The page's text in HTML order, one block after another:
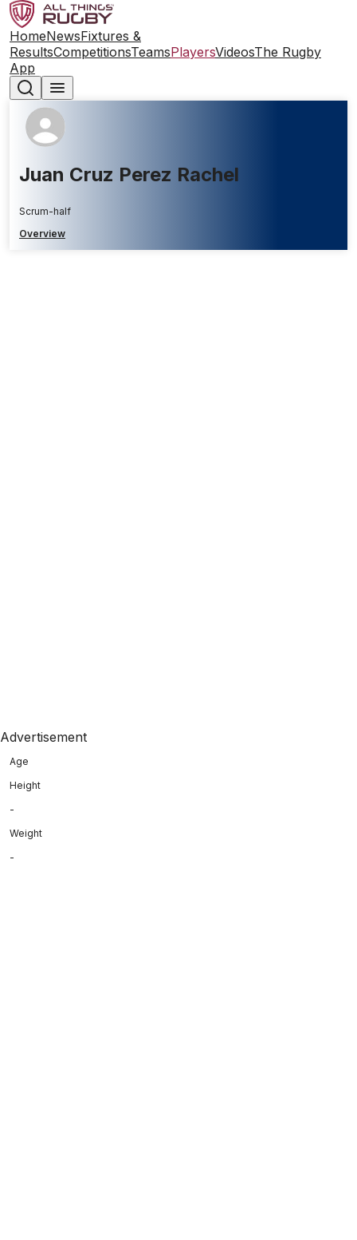
HomeNewsFixtures &
ResultsCompetitionsTeamsPlayersVideosThe Rugby
App
Juan Cruz Perez Rachel
Scrum-half
Overview
Advertisement
Age
Height
-
Weight
-